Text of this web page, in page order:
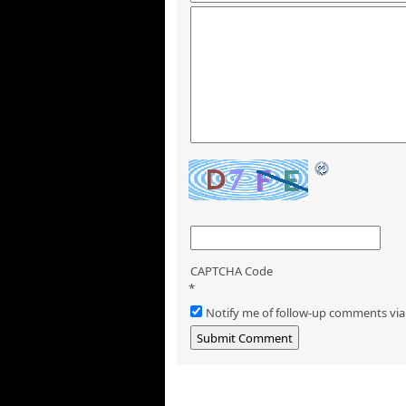
CAPTCHA Code
*
Notify me of follow-up comments